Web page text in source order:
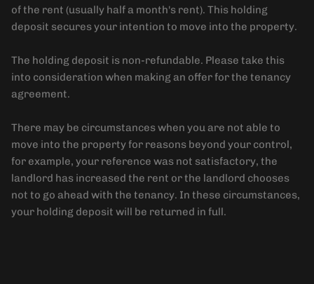
of the rent (usually half a month's rent). This holding
deposit secures your intention to move into the property.
The holding deposit is non-refundable. Please take this
into consideration when making an offer for the tenancy
agreement.
There may be circumstances when you are not able to
move into the property for reasons beyond your control,
for example, your reference was not satisfactory, the
landlord has increased the rent or the landlord chooses
not to go ahead with the tenancy. In these circumstances,
your holding deposit will be returned in full.